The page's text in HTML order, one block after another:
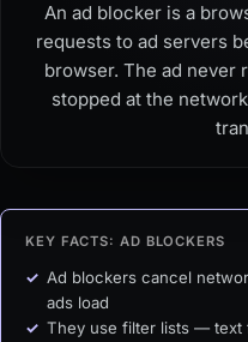
An ad blocker is a
requests to ad servers
browser. The ad
stopped at the
KEY FACTS: AD BLOCKERS
Ad blockers cancel
ads load
They use filter lists — text